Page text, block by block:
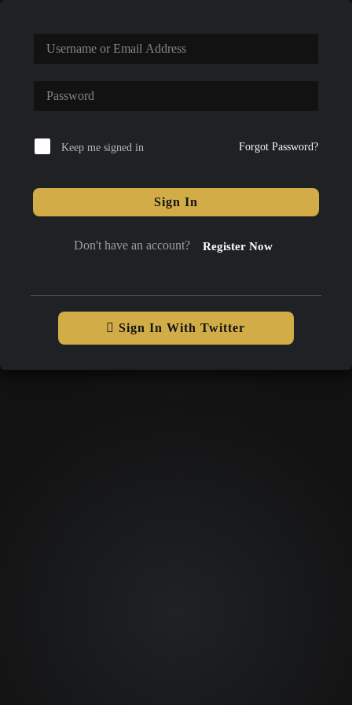
Keep me signed in Forgot Password?
Sign In
Don't have an account? Register Now
Sign In With Twitter